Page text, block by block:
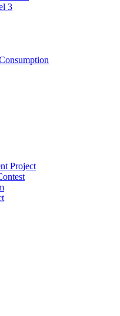
3
Project